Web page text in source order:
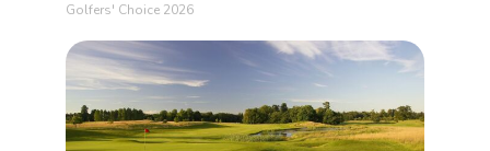
Golfers' Choice 2026